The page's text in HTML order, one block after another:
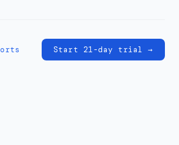
Start 21-day trial →